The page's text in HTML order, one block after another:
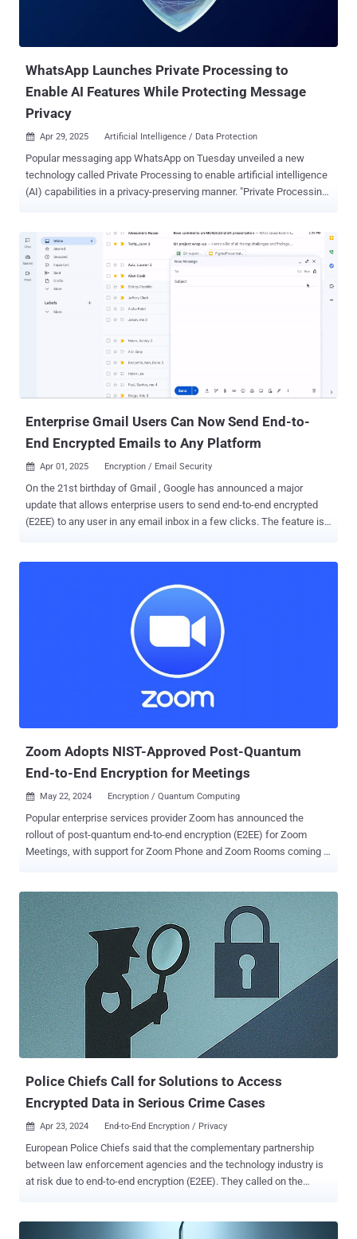
WhatsApp Launches Private Processing to
Enable AI Features While Protecting Message
Privacy
 Apr 29, 2025 Artificial Intelligence / Data Protection
Popular messaging app WhatsApp on Tuesday unveiled a new
technology called Private Processing to enable artificial intelligence
(AI) capabilities in a privacy-preserving manner. "Private Processing
WhatsApp's core privacy promise," the Meta-owned service said in a
statement shared with The Hacker News. With the introduction of
the latest feature, the idea is to facilitate the use of AI features
while still keeping users' messages private. It's expected to be
made available in the coming weeks. The capability, in a nutshell,
allows users to initiate a request to process messages using AI
within a secure environment called the confidential virtual machine
(CVM) such that no other party, including Meta and WhatsApp, can
underpin the feature, the others being - Enf...
Enterprise Gmail Users Can Now Send End-to-
End Encrypted Emails to Any Platform
 Apr 01, 2025 Encryption / Email Security
On the 21st birthday of Gmail , Google has announced a major
update that allows enterprise users to send end-to-end encrypted
(E2EE) to any user in any email inbox in a few clicks. The feature is
alternative to the Secure/Multipurpose Internet Mail Extensions (
S/MIME ) protocol – stand out is that it eliminates the need for
senders or recipients to use custom software or exchange
both IT teams and end users, abstracts away the traditional IT
complexity and substandard user experiences of existing solutions,
while preserving enhanced data sovereignty, privacy, and security
Zoom Adopts NIST-Approved Post-Quantum
End-to-End Encryption for Meetings
 May 22, 2024 Encryption / Quantum Computing
Popular enterprise services provider Zoom has announced the
rollout of post-quantum end-to-end encryption (E2EE) for Zoom
Meetings, with support for Zoom Phone and Zoom Rooms coming in
statement. "With the launch of post-quantum E2EE, we are doubling
down on security and providing leading-edge features for users to
help protect their data." Zoom's post-quantum E2EE uses Kyber-768
, which aims at security roughly equivalent to AES-192. Kyber was
chosen by the U.S. Department of Commerce's National Institute of
Standards and Technology (NIST) in July 2022 as the quantum-
resistant cryptographic algorithm for general encryption. However,
for post-quantum E2EE to be enabled by default, it requires all
meeting participants to be on Zoom desktop or mobile app version
6.0.10 or higher. In the e...
Police Chiefs Call for Solutions to Access
Encrypted Data in Serious Crime Cases
 Apr 23, 2024 End-to-End Encryption / Privacy
European Police Chiefs said that the complementary partnership
between law enforcement agencies and the technology industry is
at risk due to end-to-end encryption (E2EE). They called on the
being rolled out, such as end-to-end encryption, will stop tech